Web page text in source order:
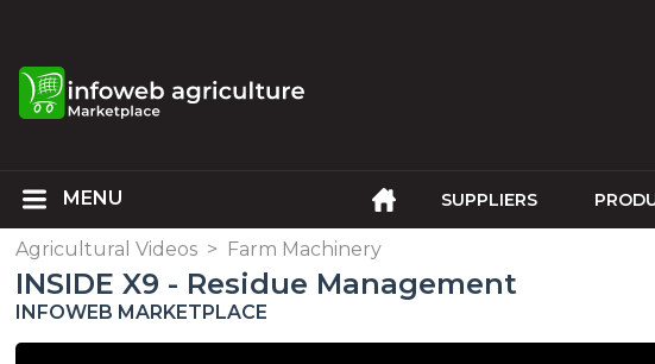
SUPPLIERS
Agricultural Videos > Farm Machinery
INSIDE X9 - Residue Management
INFOWEB MARKETPLACE